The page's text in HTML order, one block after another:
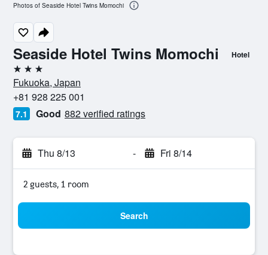
Seaside Hotel Twins Momochi Hotel
3 stars
Fukuoka, Japan
+81 928 225 001
7.1 Good 882 verified ratings
Thu 8/13 - Fri 8/14
2 guests, 1 room
Search
Photos of Seaside Hotel Twins Momochi